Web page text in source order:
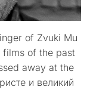
of Zvuki Mu
of the past
away at the
и великий